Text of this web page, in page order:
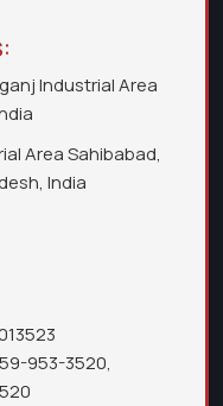
Industrial Area
Area Sahibabad,
India
953-3520,